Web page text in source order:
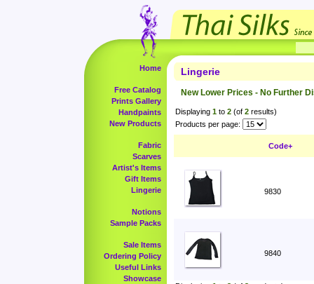
Home
Free Catalog
Prints Gallery
Handpaints
New Products
Fabric
Scarves
Artist's Items
Gift Items
Lingerie
Notions
Sample Packs
Sale Items
Ordering Policy
Useful Links
Showcase
Lingerie
New Lower Prices - No Further
Displaying 1 to 2 (of 2 results)
Products per page:
Code+
9830
9840